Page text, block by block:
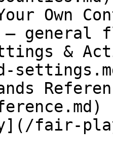
Own
— general
&
fair-